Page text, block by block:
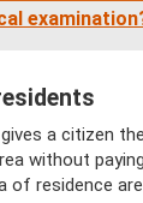
a citizen
without
of ​​residence